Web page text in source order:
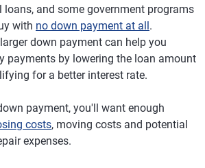
loans, and some government programs
with no down payment at all.
down payment can help you
payments by lowering the loan amount
for a better interest rate.
payment, you'll want enough
costs, moving costs and potential
expenses.